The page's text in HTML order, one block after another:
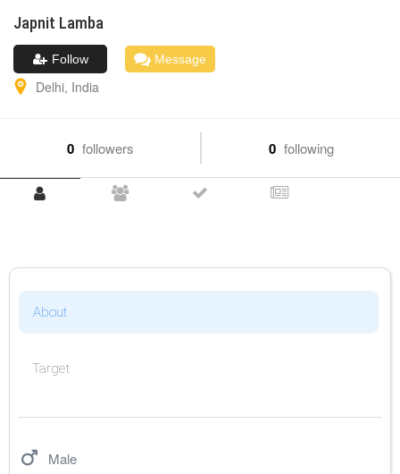
Japnit Lamba
Follow Message
Delhi, India
0 followers 0 following
About
Target
Male